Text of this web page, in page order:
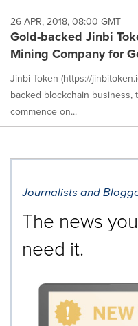
26 APR, 2018, 08:00 GMT
Gold-backed Jinbi
Mining Company for
Jinbi Token (https://
backed blockchain business,
commence on...
Journalists and
The news
need it.